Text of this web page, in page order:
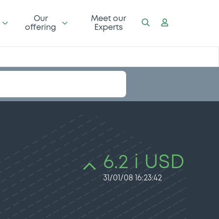
Our
offering
Meet our
Experts
6.2 i USD
31/01/08 16:23:42